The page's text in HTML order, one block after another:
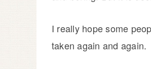
I really hope some
taken again and again.